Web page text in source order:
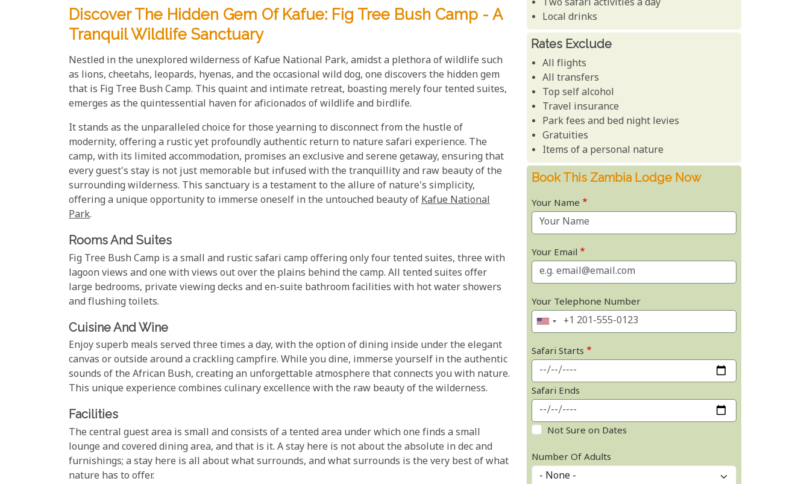
Discover The Hidden Gem Of Kafue: Fig Tree Bush Camp - A
Tranquil Wildlife Sanctuary
Nestled in the unexplored wilderness of Kafue National Park, amidst a plethora of wildlife such
as lions, cheetahs, leopards, hyenas, and the occasional wild dog, one discovers the hidden gem
that is Fig Tree Bush Camp. This quaint and intimate retreat, boasting merely four tented suites,
emerges as the quintessential haven for aficionados of wildlife and birdlife.
It stands as the unparalleled choice for those yearning to disconnect from the hustle of
modernity, offering a rustic yet profoundly authentic return to nature safari experience. The
camp, with its limited accommodation, promises an exclusive and serene getaway, ensuring that
every guest's stay is not just memorable but infused with the tranquillity and raw beauty of the
surrounding wilderness. This sanctuary is a testament to the allure of nature's simplicity,
offering a unique opportunity to immerse oneself in the untouched beauty ofKafue National
Park.
Rooms And Suites
Fig Tree Bush Camp is a small and rustic safari camp offering only four tented suites, three with
lagoon views and one with views out over the plains behind the camp. All tented suites offer
large bedrooms, private viewing decks and en-suite bathroom facilities with hot water showers
and flushing toilets.
Cuisine And Wine
Enjoy superb meals served three times a day, with the option of dining inside under the elegant
canvas or outside around a crackling campfire. While you dine, immerse yourself in the authentic
sounds of the African Bush, creating an unforgettable atmosphere that connects you with nature.
This unique experience combines culinary excellence with the raw beauty of the wilderness.
Facilities
The central guest area is small and consists of a tented area under which one finds a small
lounge and covered dining area, and that is it. A stay here is not about the absolute in dec and
furnishings; a stay here is all about what surrounds, and what surrounds is the very best of what
nature has to offer.
Two safari activities a day
Local drinks
Rates Exclude
All flights
All transfers
Top self alcohol
Travel insurance
Park fees and bed night levies
Gratuities
Items of a personal nature
Book This Zambia Lodge Now
Your Name
Your Email
Your Telephone Number
Safari Starts
Safari Ends
Not Sure on Dates
Number Of Adults